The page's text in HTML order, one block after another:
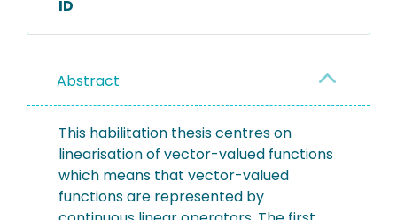
ID
Abstract
This habilitation thesis centres on
linearisation of vector-valued functions
which means that vector-valued
functions are represented by